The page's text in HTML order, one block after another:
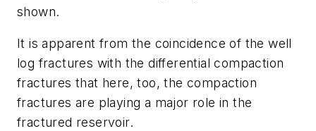
shown.
It is apparent from the coincidence of the well
log fractures with the differential compaction
fractures that here, too, the compaction
fractures are playing a major role in the
fractured reservoir.